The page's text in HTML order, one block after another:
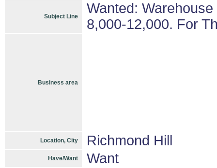
Subject Line
Wanted:
8,000-12,000. For
Business area
Location, City Richmond Hill
Have/Want Want